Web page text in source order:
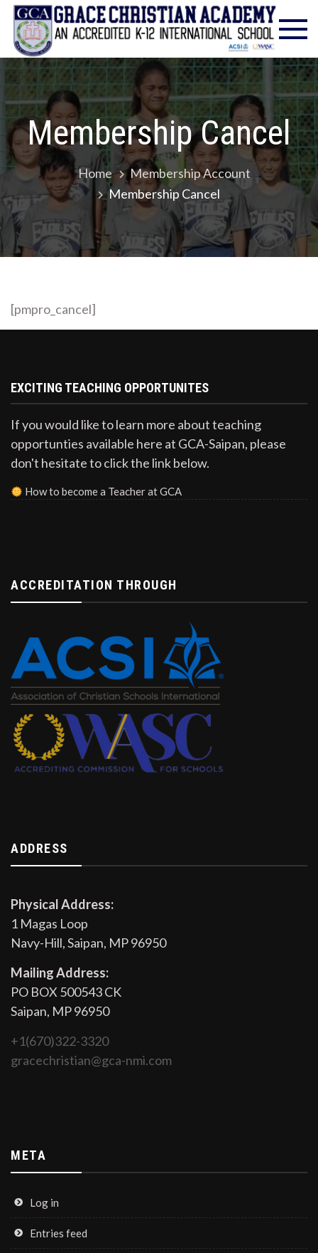
Skip
content
in
–
1986
Membership Cancel
Home
Membership Account
Membership Cancel
[pmpro_cancel]
EXCITING TEACHING OPPORTUNITES
If you would like to learn more about teaching
opportunties available here at GCA-Saipan, please
don't hesitate to click the link below.
How to become a Teacher at GCA
ACCREDITATION THROUGH
ADDRESS
Physical Address:
1 Magas Loop
Navy-Hill, Saipan, MP 96950
Mailing Address:
PO BOX 500543 CK
Saipan, MP 96950
+1(670)322-3320
gracechristian@gca-nmi.com
META
Log in
Entries feed